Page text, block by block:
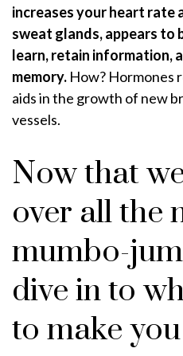
increases your heart rate
sweat glands, appears
learn, retain information,
memory. How? Hormones
aids in the growth of new
vessels.
Now that
over all the
mumbo-
dive in to
to make